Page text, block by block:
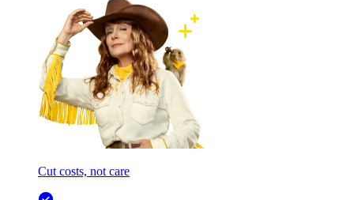
Cut costs, not care